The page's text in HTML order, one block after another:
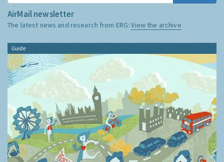
AirMail newsletter
The latest news and research from ERG:View the archive
Guide